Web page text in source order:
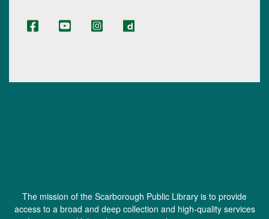
The mission of the Scarborough Public Library is to provide
access to a broad and deep collection and high-quality services